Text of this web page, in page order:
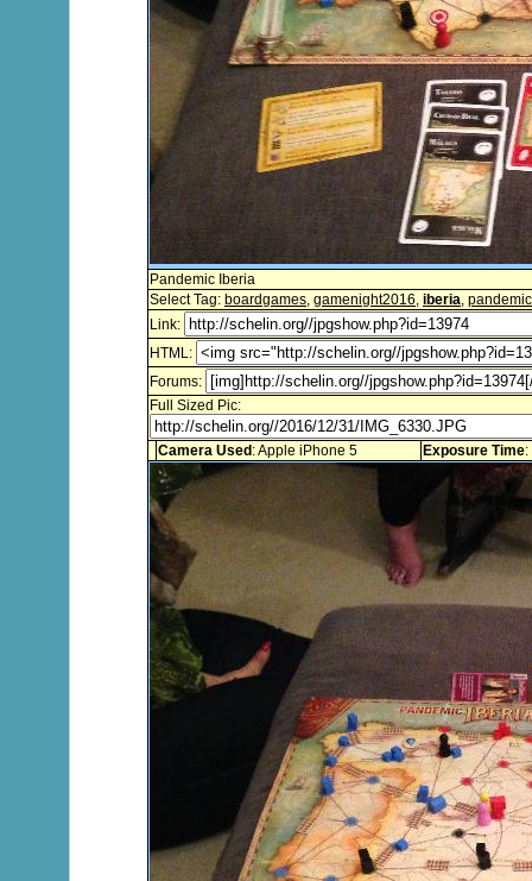
Pandemic Iberia
Select Tag: boardgames, gamenight2016, iberia, pandemic
Link:
HTML:
Forums:
Full Sized Pic:
Camera Used : Apple iPhone 5 Exposure Time